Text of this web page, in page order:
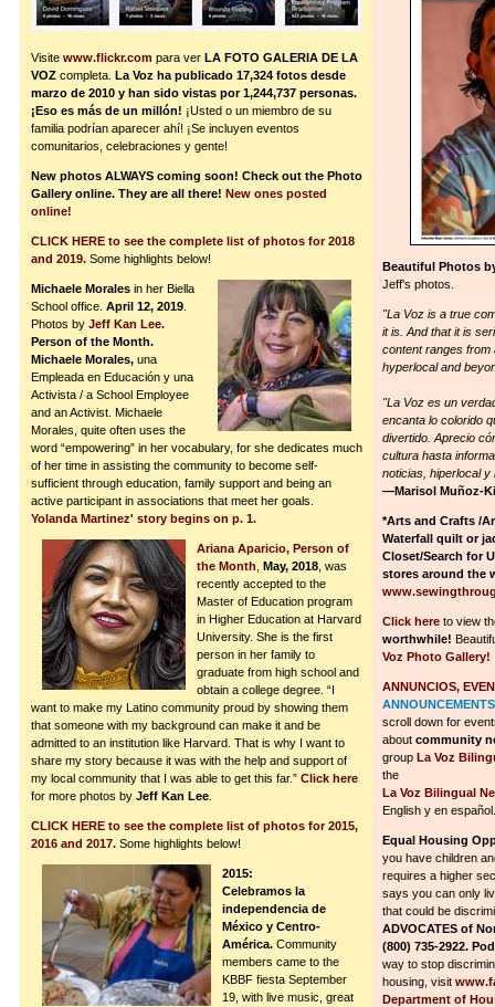
Visite www.flickr.com para ver LA FOTO GALERIA DE LA
VOZ completa. La Voz ha publicado 17,324 fotos desde
marzo de 2010 y han sido vistas por 1,244,737 personas.
¡Eso es más de un millón! ¡Usted o un miembro de su
familia podrían aparecer ahí! ¡Se incluyen eventos
comunitarios, celebraciones y gente!
New photos ALWAYS coming soon! Check out the Photo
Gallery online. They are all there! New ones posted
online!
CLICK HERE to see the complete list of photos for 2018
and 2019. Some highlights below!
Michaele Morales in her Biella
School office. April 12, 2019
Photos by Jeff Kan Lee.
Person of the Month.
Michaele Morales, una
Empleada en Educación y una
Activista / a School Employee
and an Activist. Michaele
Morales, quite often uses the
word “empowering” in her vocabulary, for she dedicates much
of her time in assisting the community to become self-
sufficient through education, family support and being an
active participant in associations that meet her goals.
Yolanda Martinez' story begins on p. 1.
Ariana Aparicio, Person of
the Month May, 2018 , was
recently accepted to the
Master of Education program
in Higher Education at Harvard
University. She is the first
person in her family to
graduate from high school and
obtain a college degree. “I
want to make my Latino community proud by showing them
that someone with my background can make it and be
admitted to an institution like Harvard. That is why I want to
share my story because it was with the help and support of
my local community that I was able to get this far.” Click here
for more photos by Jeff Kan Lee
CLICK HERE to see the complete list of photos for 2015,
2016 and 2017. Some highlights below!
2015:
Celebramos la
independencia de
México y Centro-
América. Community
members came to the
KBBF fiesta September
19, with live music, great
Beautiful Photos
Jeff's photos.
"La Voz is a true
it is. And that it is
content ranges from
hyperlocal and
"La Voz es un
encanta lo colorido
divertido. Aprecio
cultura hasta
noticias, hiperlocal y
—Marisol Muñoz-
*Arts and Crafts /
Waterfall quilt or
Closet/Search for
stores around the
Click here to view
worthwhile!
Voz Photo Gallery!
ANNUNCIOS,
scroll down for
about community
group La Voz
the
La Voz Bilingual
English y en español.
Equal Housing
you have children
requires a higher
says you can only
that could be
ADVOCATES of
(800) 735-2922.
way to stop
housing, visit
Department of